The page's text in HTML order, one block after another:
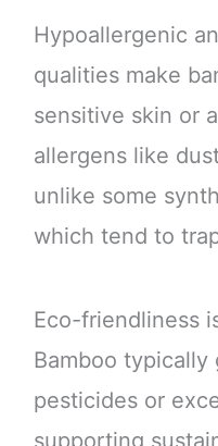
Hypoallergenic
qualities make
sensitive skin or
allergens like
unlike some
which tend to
Eco-friendliness
Bamboo
pesticides or
supporting